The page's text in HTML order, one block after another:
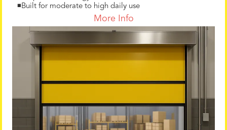
◾Built for moderate to high daily use
More Info